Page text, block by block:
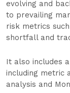
evolving and
to prevailing
risk metrics
shortfall and
It also includes
including metric
analysis and